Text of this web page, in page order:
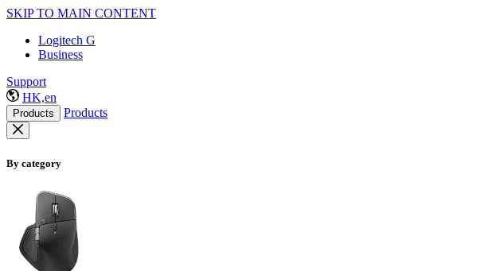
SKIP TO MAIN CONTENT
Logitech G
Business
Support
HK,en
Products Products
By category